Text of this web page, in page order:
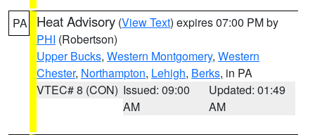
PA Heat Advisory (View Text) expires 07:00 PM by
PHI (Robertson)
Upper Bucks, Western Montgomery, Western
Chester, Northampton, Lehigh, Berks, in PA
VTEC# 8 (CON) Issued: 09:00
AM
Updated: 01:49
AM